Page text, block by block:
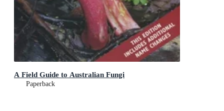
A Field Guide to Australian Fungi
Paperback